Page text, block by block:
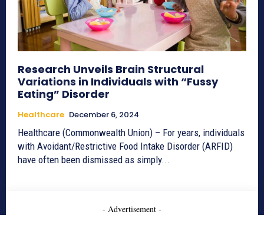
Research Unveils Brain Structural
Variations in Individuals with “Fussy
Eating” Disorder
Healthcare December 6, 2024
Healthcare (Commonwealth Union) – For years, individuals
with Avoidant/Restrictive Food Intake Disorder (ARFID)
have often been dismissed as simply...
- Advertisement -